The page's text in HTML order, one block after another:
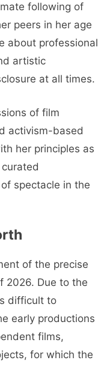
following of
peers in her age
about professional
artistic
at all times.
of film
activism-based
her principles as
spectacle in the
of the precise
2026. Due to the
difficult to
early productions
films,
for which the